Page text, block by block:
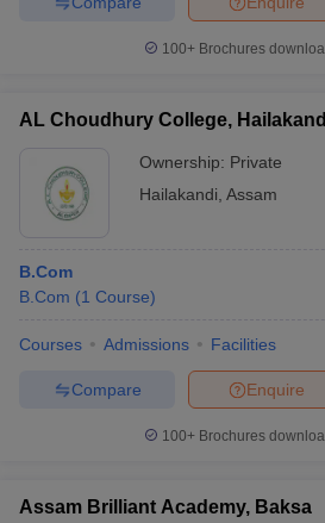
100+ Brochures
AL Choudhury College,
Ownership: Private
Hailakandi Assam
B.Com
B.Com (1 Course)
Courses Admissions Facilities
Enquire
Compare
100+ Brochures
Assam Brilliant Academy, Baksa